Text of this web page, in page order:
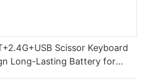
Scissor Keyboard
Long-Lasting Battery for